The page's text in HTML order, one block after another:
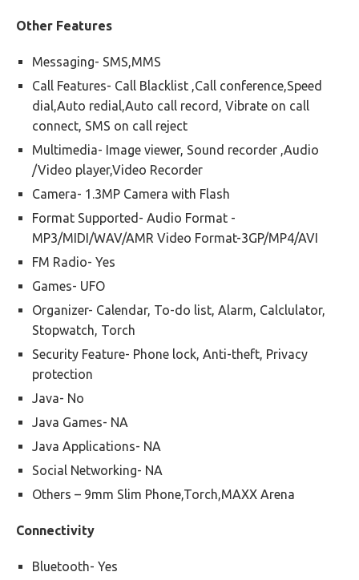
Other Features
Messaging- SMS,MMS
Call Features- Call Blacklist ,Call conference,Speed
dial,Auto redial,Auto call record, Vibrate on call
connect, SMS on call reject
Multimedia- Image viewer, Sound recorder ,Audio
/Video player,Video Recorder
Camera- 1.3MP Camera with Flash
Format Supported- Audio Format -
MP3/MIDI/WAV/AMR Video Format-3GP/MP4/AVI
FM Radio- Yes
Games- UFO
Organizer- Calendar, To-do list, Alarm, Calclulator,
Stopwatch, Torch
Security Feature- Phone lock, Anti-theft, Privacy
protection
Java- No
Java Games- NA
Java Applications- NA
Social Networking- NA
Others – 9mm Slim Phone,Torch,MAXX Arena
Connectivity
Bluetooth- Yes